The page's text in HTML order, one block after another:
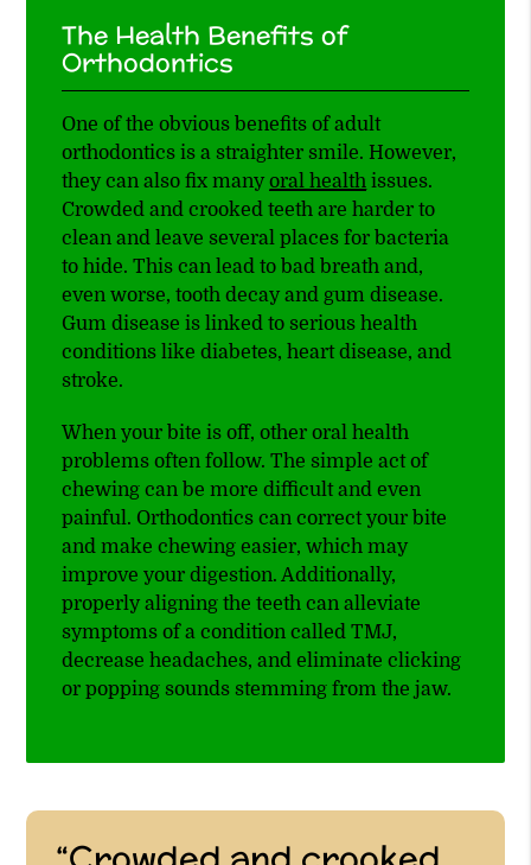
The Health Benefits of
Orthodontics
One of the obvious benefits of adult
orthodontics is a straighter smile. However,
they can also fix manyoral health issues.
Crowded and crooked teeth are harder to
clean and leave several places for bacteria
to hide. This can lead to bad breath and,
even worse, tooth decay and gum disease.
Gum disease is linked to serious health
conditions like diabetes, heart disease, and
stroke.
When your bite is off, other oral health
problems often follow. The simple act of
chewing can be more difficult and even
painful. Orthodontics can correct your bite
and make chewing easier, which may
improve your digestion. Additionally,
properly aligning the teeth can alleviate
symptoms of a condition called TMJ,
decrease headaches, and eliminate clicking
or popping sounds stemming from the jaw.